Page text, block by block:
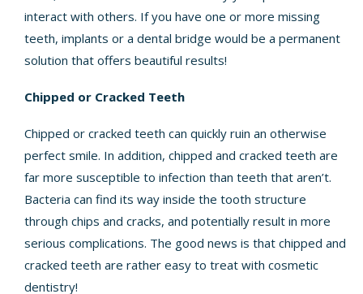
interact with others. If you have one or more missing
teeth, implants or a dental bridge would be a permanent
solution that offers beautiful results!
Chipped or Cracked Teeth
Chipped or cracked teeth can quickly ruin an otherwise
perfect smile. In addition, chipped and cracked teeth are
far more susceptible to infection than teeth that aren’t.
Bacteria can find its way inside the tooth structure
through chips and cracks, and potentially result in more
serious complications. The good news is that chipped and
cracked teeth are rather easy to treat with cosmetic
dentistry!